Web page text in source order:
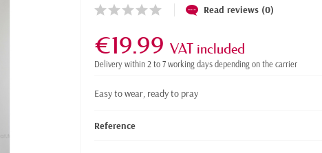
Read reviews (0)
€19.99VAT included
Delivery within 2 to 7 working days depending on the carrier
Easy to wear, ready to pray
Reference